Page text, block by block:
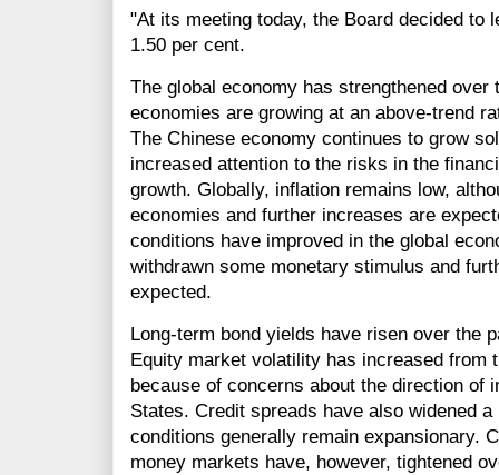
"At its meeting today, the Board decided to
1.50 per cent.
The global economy has strengthened
economies are growing at an above-trend
The Chinese economy continues to grow
increased attention to the risks in the
growth. Globally, inflation remains low,
economies and further increases are
conditions have improved in the global
withdrawn some monetary stimulus and
expected.
Long-term bond yields have risen over the
Equity market volatility has increased
because of concerns about the direction of
States. Credit spreads have also widened
conditions generally remain expansionary.
money markets have, however, tightened